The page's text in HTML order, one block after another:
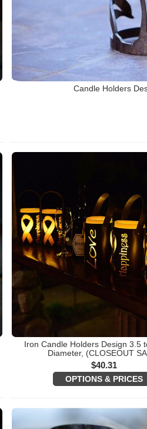
Candle Holders
Iron Candle Holders Design 3.5
Diameter, (CLOSEOUT
$40.31
OPTIONS & PRICES